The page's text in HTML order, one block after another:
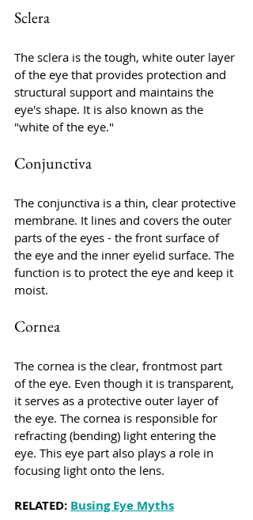
Sclera
The sclera is the tough, white outer layer
of the eye that provides protection and
structural support and maintains the
eye's shape. It is also known as the
"white of the eye."
Conjunctiva
The conjunctiva is a thin, clear protective
membrane. It lines and covers the outer
parts of the eyes - the front surface of
the eye and the inner eyelid surface. The
function is to protect the eye and keep it
moist.
Cornea
The cornea is the clear, frontmost part
of the eye. Even though it is transparent,
it serves as a protective outer layer of
the eye. The cornea is responsible for
refracting (bending) light entering the
eye. This eye part also plays a role in
focusing light onto the lens.
RELATED: Busing Eye Myths